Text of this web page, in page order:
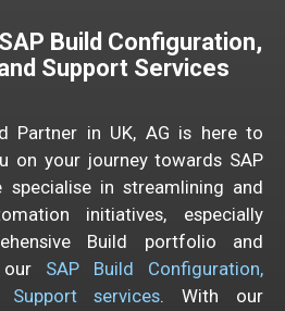
SAP Build Configuration,
Support Services
Partner in UK, AG is here to
on your journey towards SAP
specialise in streamlining and
initiatives, especially
Build portfolio and
SAP Build Configuration,
services. With our